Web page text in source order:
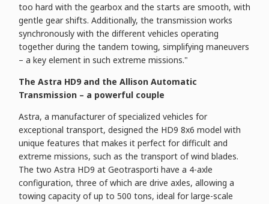
too hard with the gearbox and the starts are smooth, with
gentle gear shifts. Additionally, the transmission works
synchronously with the different vehicles operating
together during the tandem towing, simplifying maneuvers
– a key element in such extreme missions."
The Astra HD9 and the Allison Automatic
Transmission – a powerful couple
Astra, a manufacturer of specialized vehicles for
exceptional transport, designed the HD9 8x6 model with
unique features that makes it perfect for difficult and
extreme missions, such as the transport of wind blades.
The two Astra HD9 at Geotrasporti have a 4-axle
configuration, three of which are drive axles, allowing a
towing capacity of up to 500 tons, ideal for large-scale